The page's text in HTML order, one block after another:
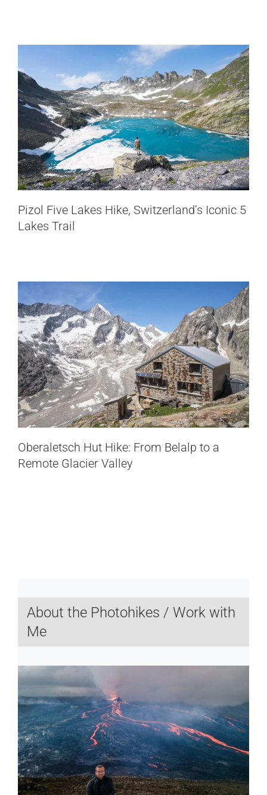
Pizol Five Lakes Hike, Switzerland’s Iconic 5
Lakes Trail
Oberaletsch Hut Hike: From Belalp to
a Remote Glacier Valley
Oberaletsch Hut Hike: From Belalp to a
Remote Glacier Valley
About the Photohikes / Work with
Me